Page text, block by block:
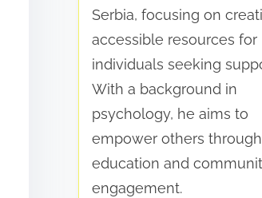
Serbia, focusing on
accessible resources for
individuals seeking
With a background in
psychology, he aims to
empower others through
education and
engagement.